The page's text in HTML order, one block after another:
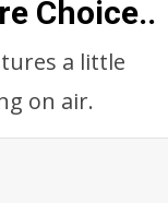
Choice..
a little
on air.